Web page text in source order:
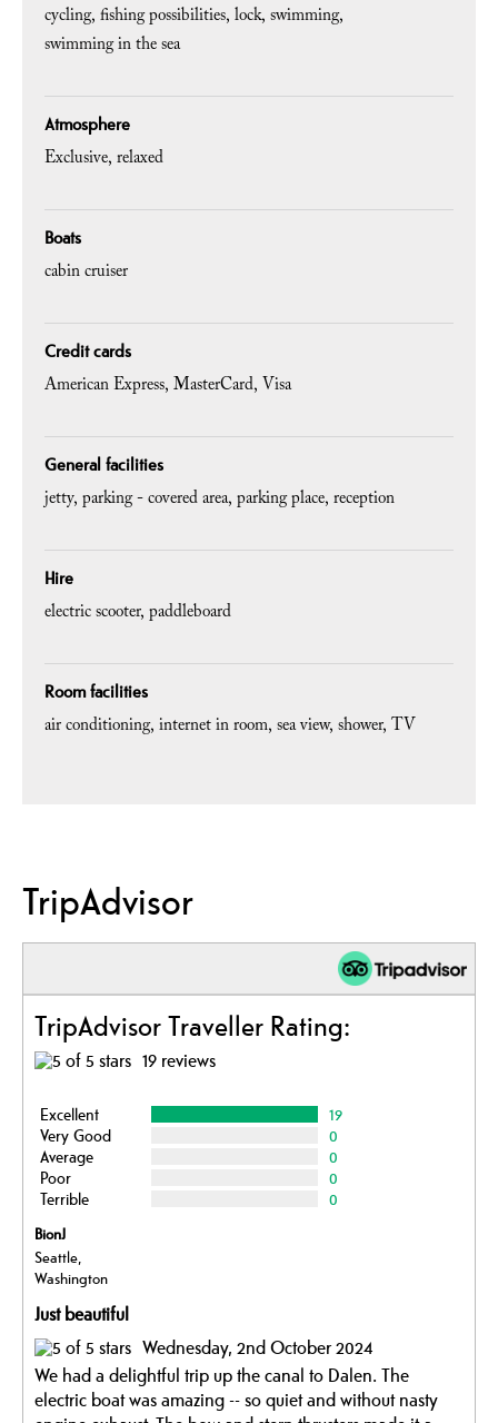
cycling fishing possibilities lock swimming
swimming in the sea
Atmosphere
Exclusive relaxed
Boats
cabin cruiser
Credit cards
American Express MasterCard Visa
General facilities
jetty parking - covered area parking place reception
Hire
electric scooter paddleboard
Room facilities
air conditioning internet in room sea view shower TV
TripAdvisor
TripAdvisor Traveller Rating:
19 reviews
Excellent
19
Very Good
0
Average
0
Poor
0
Terrible
0
BionJ
Seattle,
Washington
Just beautiful
Wednesday, 2nd October 2024
We had a delightful trip up the canal to Dalen. The
electric boat was amazing -- so quiet and without nasty